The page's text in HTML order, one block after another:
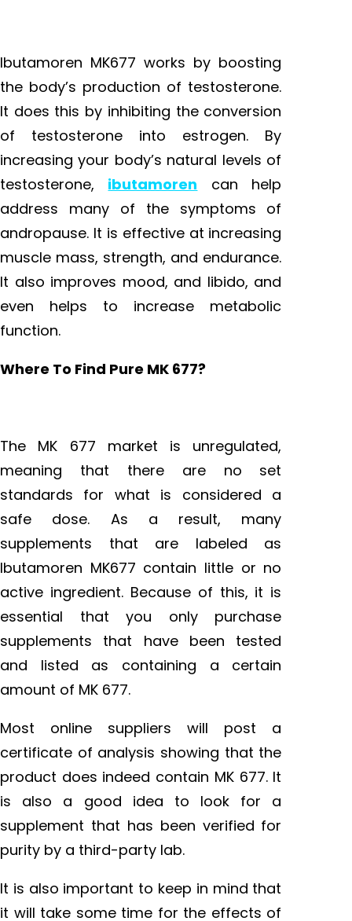
Ibutamoren MK677 works by boosting
the body’s production of testosterone.
It does this by inhibiting the conversion
of testosterone into estrogen. By
increasing your body’s natural levels of
testosterone, ibutamoren can help
address many of the symptoms of
andropause. It is effective at increasing
muscle mass, strength, and endurance.
It also improves mood, and libido, and
even helps to increase metabolic
function.
Where To Find Pure MK 677?
The MK 677 market is unregulated,
meaning that there are no set
standards for what is considered a
safe dose. As a result, many
supplements that are labeled as
Ibutamoren MK677 contain little or no
active ingredient. Because of this, it is
essential that you only purchase
supplements that have been tested
and listed as containing a certain
amount of MK 677.
Most online suppliers will post a
certificate of analysis showing that the
product does indeed contain MK 677. It
is also a good idea to look for a
supplement that has been verified for
purity by a third-party lab.
It is also important to keep in mind that
it will take some time for the effects of